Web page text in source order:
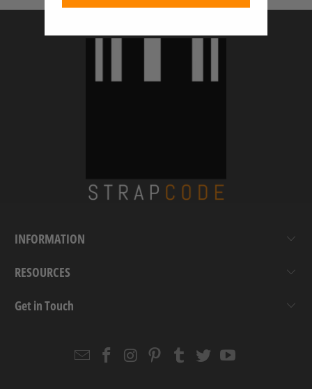
INFORMATION
RESOURCES
Get in Touch
EmailStrapcode
Strapcode
Strapcode
Strapcode
Strapcode